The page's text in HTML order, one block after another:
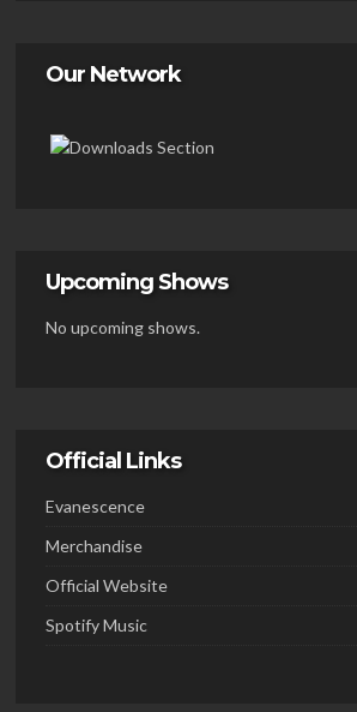
Our Network
Upcoming Shows
No upcoming shows.
Official Links
Evanescence
Merchandise
Official Website
Spotify Music